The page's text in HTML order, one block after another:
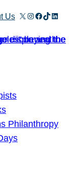
Us X Instagram
Facebook
TikTok
Philanthropy